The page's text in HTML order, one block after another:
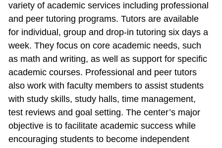
variety of academic services including professional
and peer tutoring programs. Tutors are available
for individual, group and drop‐in tutoring six days a
week. They focus on core academic needs, such
as math and writing, as well as support for specific
academic courses. Professional and peer tutors
also work with faculty members to assist students
with study skills, study halls, time management,
test reviews and goal setting. The center’s major
objective is to facilitate academic success while
encouraging students to become independent